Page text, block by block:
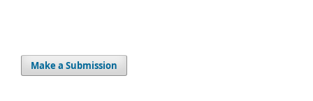
Make a Submission